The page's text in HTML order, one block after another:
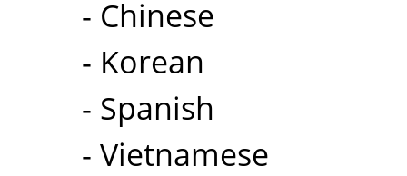
- Chinese
- Korean
- Spanish
- Vietnamese